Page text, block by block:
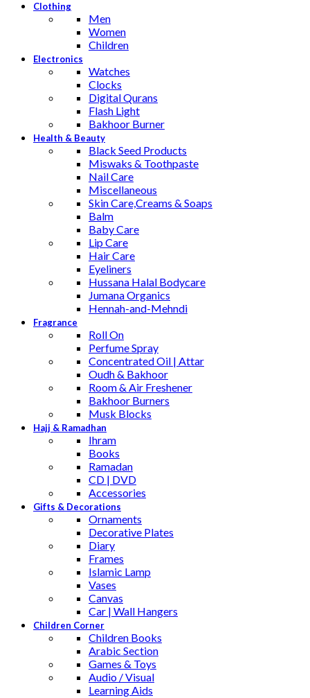
Clothing
Men
Women
Children
Electronics
Watches
Clocks
Digital Qurans
Flash Light
Bakhoor Burner
Health & Beauty
Black Seed Products
Miswaks & Toothpaste
Nail Care
Miscellaneous
Skin Care,Creams & Soaps
Balm
Baby Care
Lip Care
Hair Care
Eyeliners
Hussana Halal Bodycare
Jumana Organics
Hennah-and-Mehndi
Fragrance
Roll On
Perfume Spray
Concentrated Oil | Attar
Oudh & Bakhoor
Room & Air Freshener
Bakhoor Burners
Musk Blocks
Hajj & Ramadhan
Ihram
Books
Ramadan
CD | DVD
Accessories
Gifts & Decorations
Ornaments
Decorative Plates
Diary
Frames
Islamic Lamp
Vases
Canvas
Car | Wall Hangers
Children Corner
Children Books
Arabic Section
Games & Toys
Audio / Visual
Learning Aids